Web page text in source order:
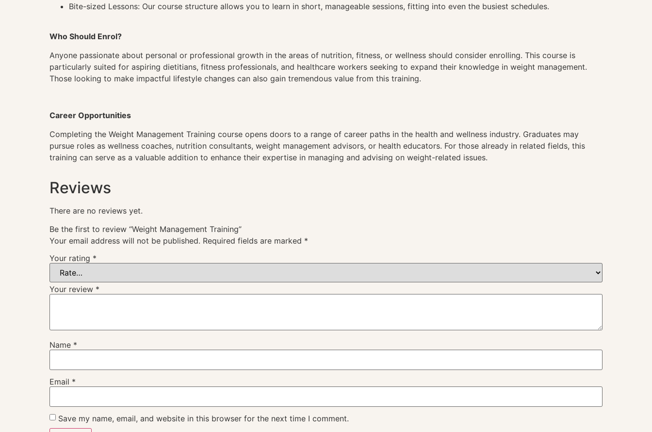
Bite-sized Lessons: Our course structure allows you to learn in short, manageable sessions, fitting into even the busiest schedules.
Who Should Enrol?
Anyone passionate about personal or professional growth in the areas of nutrition, fitness, or wellness should consider enrolling. This course is
particularly suited for aspiring dietitians, fitness professionals, and healthcare workers seeking to expand their knowledge in weight management.
Those looking to make impactful lifestyle changes can also gain tremendous value from this training.
Career Opportunities
Completing the Weight Management Training course opens doors to a range of career paths in the health and wellness industry. Graduates may
pursue roles as wellness coaches, nutrition consultants, weight management advisors, or health educators. For those already in related fields, this
training can serve as a valuable addition to enhance their expertise in managing and advising on weight-related issues.
Reviews
There are no reviews yet.
Be the first to review “Weight Management Training”
Your email address will not be published. Required fields are marked *
Your rating *
Your review *
Name *
Email *
Save my name, email, and website in this browser for the next time I comment.